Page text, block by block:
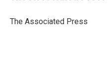
o
r
I
The Associated Press